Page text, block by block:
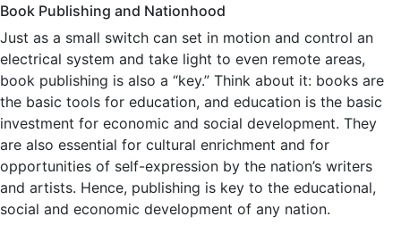
Book Publishing and Nationhood
Just as a small switch can set in motion and control an
electrical system and take light to even remote areas,
book publishing is also a “key.” Think about it: books are
the basic tools for education, and education is the basic
investment for economic and social development. They
are also essential for cultural enrichment and for
opportunities of self-expression by the nation’s writers
and artists. Hence, publishing is key to the educational,
social and economic development of any nation.